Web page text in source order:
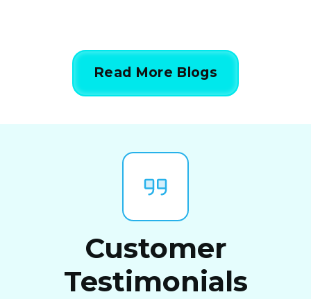
Read More Blogs
Customer
Testimonials